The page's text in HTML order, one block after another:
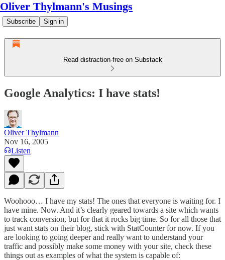
Oliver Thylmann's Musings
Subscribe Sign in
Read distraction-free on Substack
Google Analytics: I have stats!
Oliver Thylmann
Nov 16, 2005
Listen
Woohooo… I have my stats! The ones that everyone is waiting for. I
have mine. Now. And it’s clearly geared towards a site which wants
to track conversion, but for that it rocks big time. So for all those that
just want stats on their blog, stick with StatCounterfor now. If you
are looking to going deeper and really want to understand your
traffic and possibly make some money with your site, check these
things out as examples of what the system is capable of: